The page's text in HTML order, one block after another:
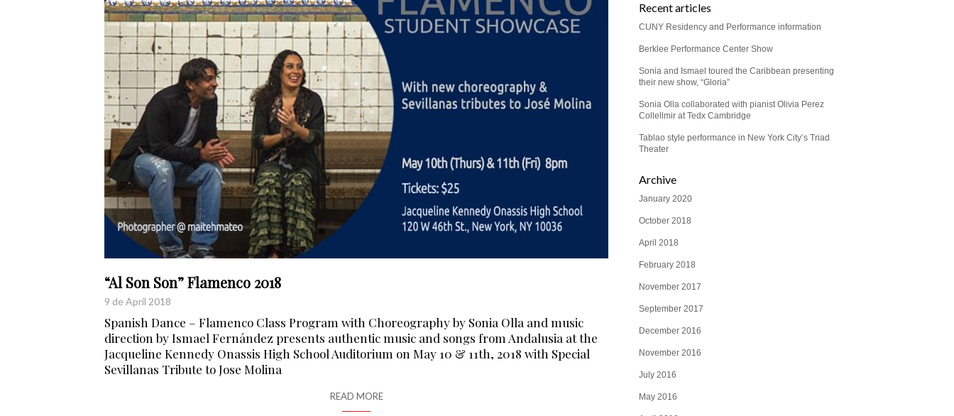
“Al Son Son” Flamenco 2018
9 de April 2018
Spanish Dance – Flamenco Class Program with Choreography by Sonia Olla and music
direction by Ismael Fernández presents authentic music and songs from Andalusia at the
Jacqueline Kennedy Onassis High School Auditorium on May 10 & 11th, 2018 with Special
Sevillanas Tribute to Jose Molina
READ MORE
Recent articles
CUNY Residency and Performance information
Berklee Performance Center Show
Sonia and Ismael toured the Caribbean presenting
their new show, “Gloria”
Sonia Olla collaborated with pianist Olivia Perez
Collellmir at Tedx Cambridge
Tablao style performance in New York City’s Triad
Theater
Archive
January 2020
October 2018
April 2018
February 2018
November 2017
September 2017
December 2016
November 2016
July 2016
May 2016